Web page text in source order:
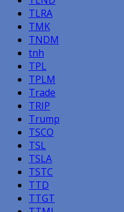
TLRA
TMK
TNDM
tnh
TPL
TPLM
Trade
TRIP
Trump
TSCO
TSL
TSLA
TSTC
TTD
TTGT